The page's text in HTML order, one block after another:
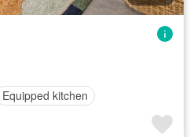
Equipped kitchen